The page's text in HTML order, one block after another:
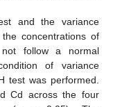
and the variance
concentrations of
follow a normal
of variance
test was performed.
Cd across the four